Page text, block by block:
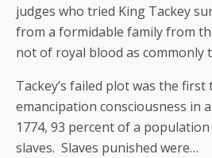
judges who tried King Tackey
from a formidable family from
not of royal blood as commonly
Tackey’s failed plot was the
emancipation consciousness in
1774, 93 percent of a
slaves. Slaves punished were…